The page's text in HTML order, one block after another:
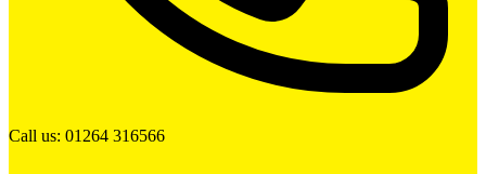
Call us: 01264 316566